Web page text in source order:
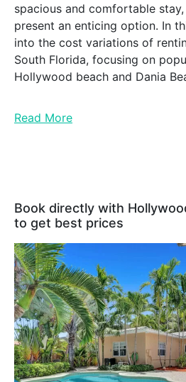
spacious and comfortable
present an enticing option. In
into the cost variations of
South Florida, focusing on
Hollywood beach and Dania
Read More
Book directly with
to get best prices